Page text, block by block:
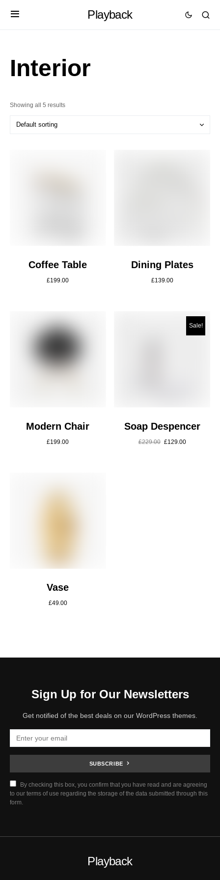
Playback
Interior
Showing all 5 results
Coffee Table
£199.00
Dining Plates
£139.00
Modern Chair
£199.00
Sale!
Soap Despencer
£229.00 £129.00
Vase
£49.00
Sign Up for Our Newsletters
Get notified of the best deals on our WordPress themes.
SUBSCRIBE
By checking this box, you confirm that you have read and are agreeing
to our terms of use regarding the storage of the data submitted through this
form.
Playback